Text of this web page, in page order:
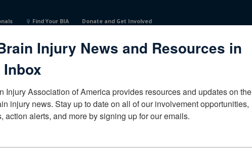
Find Your BIA Donate and Get Involved
States
Become a Corporate Partner
Injury News and Resources in
Inbox
Injury Association of America provides resources and updates on the
injury news. Stay up to date on all of our involvement opportunities,
action alerts, and more by signing up for our emails.